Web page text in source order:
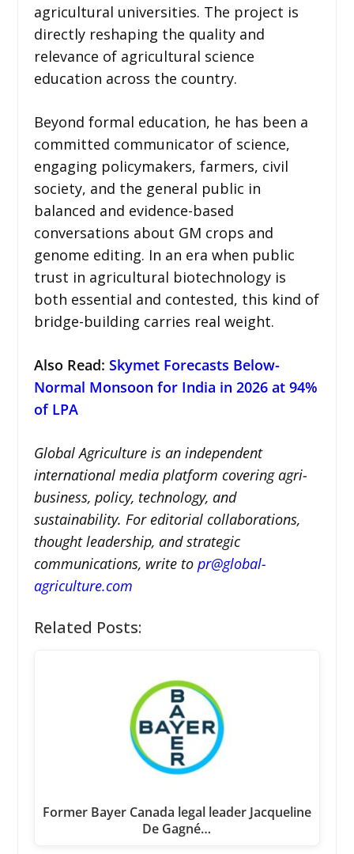
agricultural universities. The project is
directly reshaping the quality and
relevance of agricultural science
education across the country.
Beyond formal education, he has been a
committed communicator of science,
engaging policymakers, farmers, civil
society, and the general public in
balanced and evidence-based
conversations about GM crops and
genome editing. In an era when public
trust in agricultural biotechnology is
both essential and contested, this kind of
bridge-building carries real weight.
Also Read: Skymet Forecasts Below-
Normal Monsoon for India in 2026 at 94%
of LPA
Global Agriculture is an independent
international media platform covering agri-
business, policy, technology, and
sustainability. For editorial collaborations,
thought leadership, and strategic
communications, write to pr@global-
agriculture.com
Related Posts:
Former Bayer Canada legal leader Jacqueline
De Gagné…